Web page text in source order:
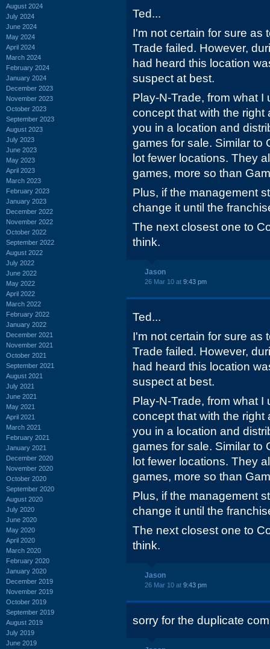
August 2024
July 2024
June 2024
May 2024
April 2024
March 2024
February 2024
January 2024
December 2023
November 2023
October 2023
September 2023
August 2023
July 2023
June 2023
May 2023
April 2023
March 2023
February 2023
January 2023
December 2022
November 2022
October 2022
September 2022
August 2022
July 2022
June 2022
May 2022
April 2022
March 2022
February 2022
January 2022
December 2021
November 2021
October 2021
September 2021
August 2021
July 2021
June 2021
May 2021
April 2021
March 2021
February 2021
January 2021
December 2020
November 2020
October 2020
September 2020
August 2020
July 2020
June 2020
May 2020
April 2020
March 2020
February 2020
January 2020
December 2019
November 2019
October 2019
September 2019
August 2019
July 2019
June 2019
Ted...
I'm not certain for sure as
Trade failed. However,
had heard this location
suspect at best.
Play-N-Trade, from what
concept that with the right
you in a location and
games for sale. Similar to
lot fewer locations. They
games, more so than
Plus, if the management
change it until the
The next closest one to
think.
Jason
26 Mar 10 at 9:43 pm
Ted...
I'm not certain for sure as
Trade failed. However,
had heard this location
suspect at best.
Play-N-Trade, from what
concept that with the right
you in a location and
games for sale. Similar to
lot fewer locations. They
games, more so than
Plus, if the management
change it until the
The next closest one to
think.
Jason
26 Mar 10 at 9:43 pm
sorry for the duplicate